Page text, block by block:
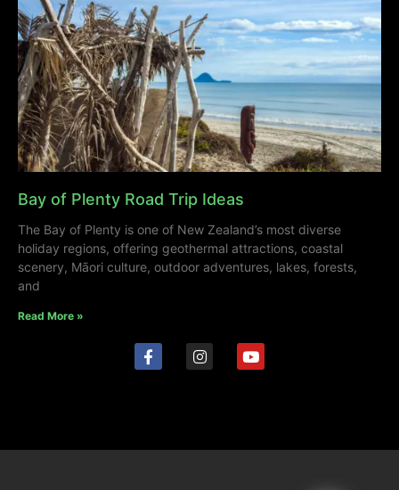
Bay of Plenty Road Trip Ideas
The Bay of Plenty is one of New Zealand’s most diverse
holiday regions, offering geothermal attractions, coastal
scenery, Māori culture, outdoor adventures, lakes, forests,
and
Read More »